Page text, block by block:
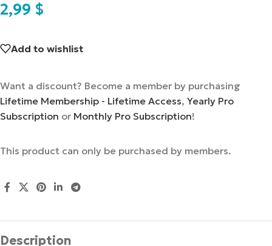
2,99 $
Add to wishlist
Want a discount? Become a member by purchasing
Lifetime Membership - Lifetime Access, Yearly Pro
Subscription or Monthly Pro Subscription!
This product can only be purchased by members.
Description